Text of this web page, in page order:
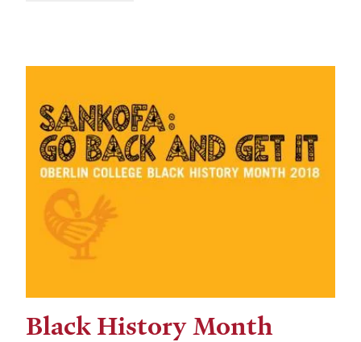
Black History Month